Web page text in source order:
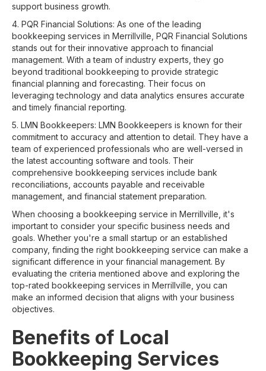
support business growth.
4. PQR Financial Solutions: As one of the leading
bookkeeping services in Merrillville, PQR Financial Solutions
stands out for their innovative approach to financial
management. With a team of industry experts, they go
beyond traditional bookkeeping to provide strategic
financial planning and forecasting. Their focus on
leveraging technology and data analytics ensures accurate
and timely financial reporting.
5. LMN Bookkeepers: LMN Bookkeepers is known for their
commitment to accuracy and attention to detail. They have a
team of experienced professionals who are well-versed in
the latest accounting software and tools. Their
comprehensive bookkeeping services include bank
reconciliations, accounts payable and receivable
management, and financial statement preparation.
When choosing a bookkeeping service in Merrillville, it's
important to consider your specific business needs and
goals. Whether you're a small startup or an established
company, finding the right bookkeeping service can make a
significant difference in your financial management. By
evaluating the criteria mentioned above and exploring the
top-rated bookkeeping services in Merrillville, you can
make an informed decision that aligns with your business
objectives.
Benefits of Local
Bookkeeping Services